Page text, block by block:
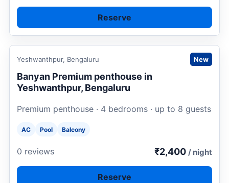
Reserve
Request to book
Yeshwanthpur, Bengaluru New
Banyan Premium penthouse in
Yeshwanthpur, Bengaluru
Premium penthouse · 4 bedrooms · up to 8 guests
AC Pool Balcony
0 reviews ₹2,400 / night
Reserve